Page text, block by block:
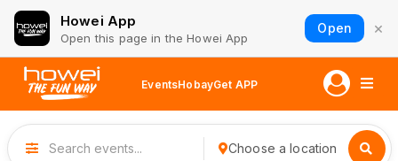
Howei App
Open this page in the Howei App
Open ×
EventsHobayGet APP
Choose a location